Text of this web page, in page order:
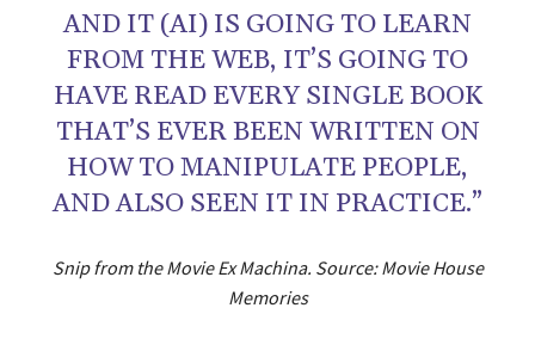
AND IT (AI) IS GOING TO LEARN
FROM THE WEB, IT’S GOING TO
HAVE READ EVERY SINGLE BOOK
THAT’S EVER BEEN WRITTEN ON
HOW TO MANIPULATE PEOPLE,
AND ALSO SEEN IT IN PRACTICE.”
Snip from the Movie Ex Machina. Source: Movie House
Memories